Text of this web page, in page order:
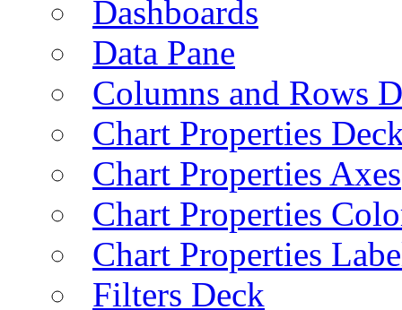
Dashboards
Data Pane
Columns and Rows
Chart Properties
Chart Properties Axes
Chart Properties
Chart Properties
Filters Deck